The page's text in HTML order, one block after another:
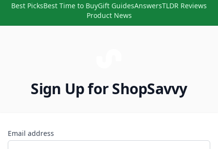
Best PicksBest Time to BuyGift GuidesAnswersTLDR Reviews
Product News
Sign Up for ShopSavvy
Email address